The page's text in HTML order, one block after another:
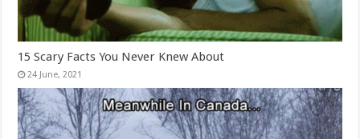
15 Scary Facts You Never Knew About